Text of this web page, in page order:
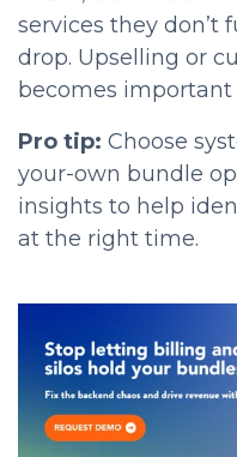
services they don’t
drop. Upselling or
becomes
Pro tip: Choose
your-own bundle
insights to help
at the right time.